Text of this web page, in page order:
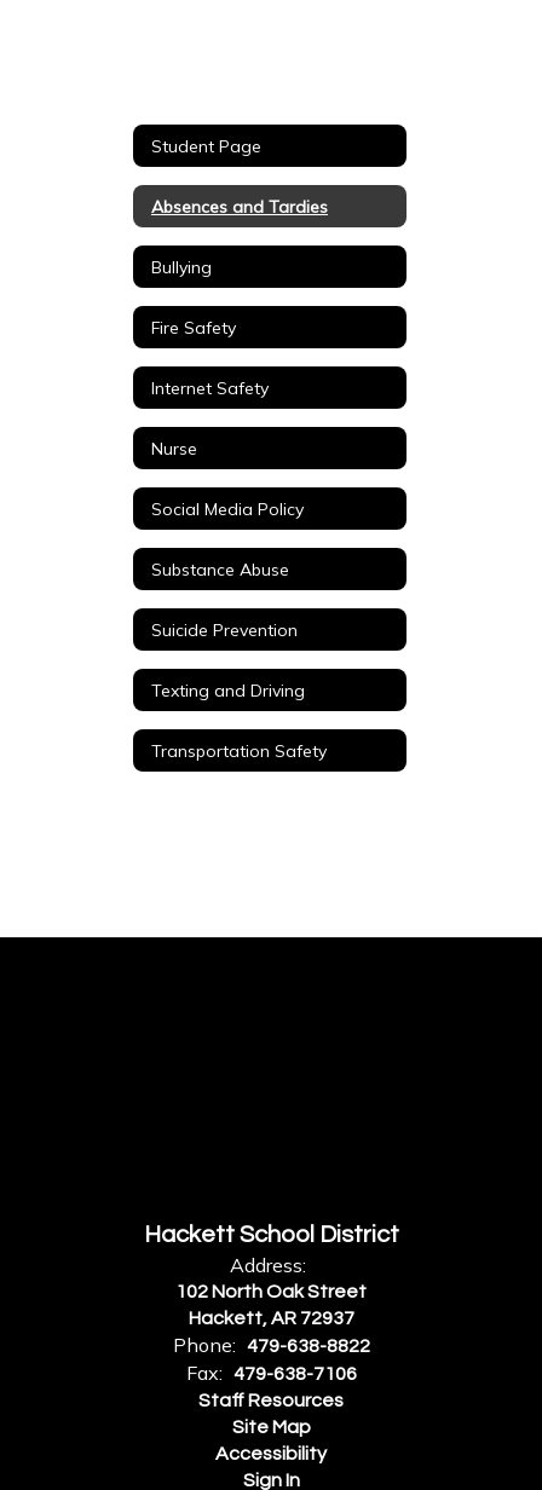
Student Page
Absences and Tardies
Bullying
Fire Safety
Internet Safety
Nurse
Social Media Policy
Substance Abuse
Suicide Prevention
Texting and Driving
Transportation Safety
Hackett School District
Address:
102 North Oak Street
Hackett, AR 72937
Phone: 479-638-8822
Fax:
479-638-7106
Staff Resources
Site Map
Accessibility
Sign In